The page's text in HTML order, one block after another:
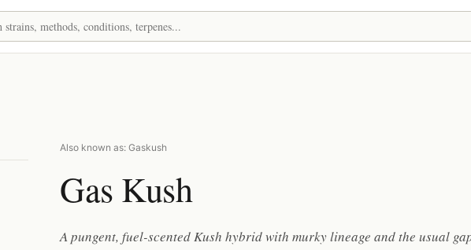
Also known as: Gaskush
Gas Kush
A pungent, fuel-scented Kush hybrid with murky lineage and the usual